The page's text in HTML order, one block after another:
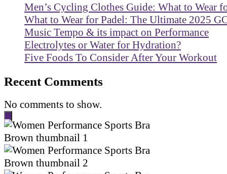
Men’s Cycling Clothes Guide: What to Wear
What to Wear for Padel: The Ultimate 2025
Music Tempo & its impact on Performance
Electrolytes or Water for Hydration?
Five Foods To Consider After Your Workout
Recent Comments
No comments to show.